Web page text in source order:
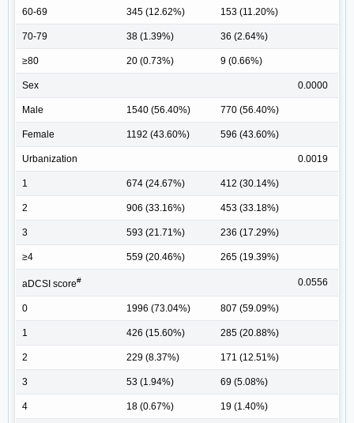
60-69 345 (12.62%) 153 (11.20%)
70-79 38 (1.39%) 36 (2.64%)
≥80 20 (0.73%) 9 (0.66%)
Sex 0.0000
Male 1540 (56.40%) 770 (56.40%)
Female 1192 (43.60%) 596 (43.60%)
Urbanization 0.0019
1 674 (24.67%) 412 (30.14%)
2 906 (33.16%) 453 (33.18%)
3 593 (21.71%) 236 (17.29%)
≥4 559 (20.46%) 265 (19.39%)
aDCSI score# 0.0556
0 1996 (73.04%) 807 (59.09%)
1 426 (15.60%) 285 (20.88%)
2 229 (8.37%) 171 (12.51%)
3 53 (1.94%) 69 (5.08%)
4 18 (0.67%) 19 (1.40%)